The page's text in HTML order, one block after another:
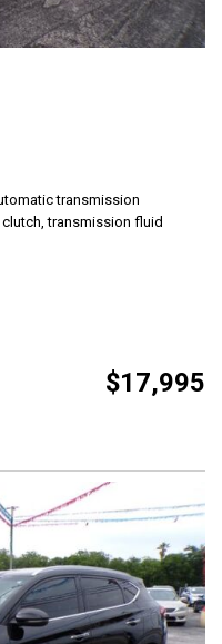
transmission
transmission fluid
$17,995